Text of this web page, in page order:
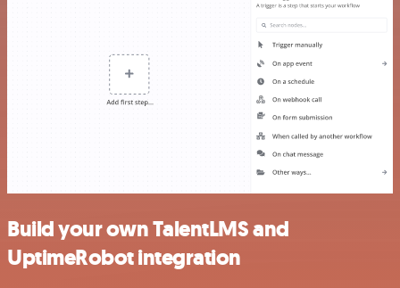
Build your own TalentLMS and
UptimeRobot integration